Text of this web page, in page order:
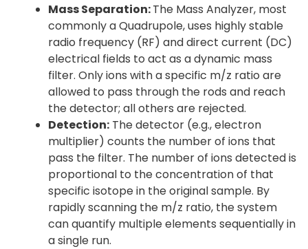
Mass Separation:The Mass Analyzer, most
commonly a Quadrupole, uses highly stable
radio frequency (RF) and direct current (DC)
electrical fields to act as a dynamic mass
filter. Only ions with a specific m/z ratio are
allowed to pass through the rods and reach
the detector; all others are rejected.
Detection: The detector (e.g., electron
multiplier) counts the number of ions that
pass the filter. The number of ions detected is
proportional to the concentration of that
specific isotope in the original sample. By
rapidly scanning the m/z ratio, the system
can quantify multiple elements sequentially in
a single run.